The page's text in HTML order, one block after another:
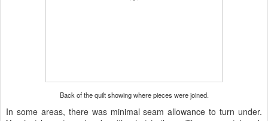
Back of the quilt showing where pieces were joined.
In some areas, there was minimal seam allowance to turn under.